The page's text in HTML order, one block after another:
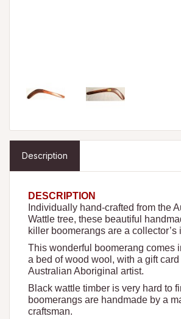
Description
DESCRIPTION
Individually hand-crafted from the
Wattle tree, these beautiful
killer boomerangs are a collector’s
This wonderful boomerang comes
a bed of wood wool, with a gift card
Australian Aboriginal artist.
Black wattle timber is very hard to
boomerangs are handmade by a
craftsman.